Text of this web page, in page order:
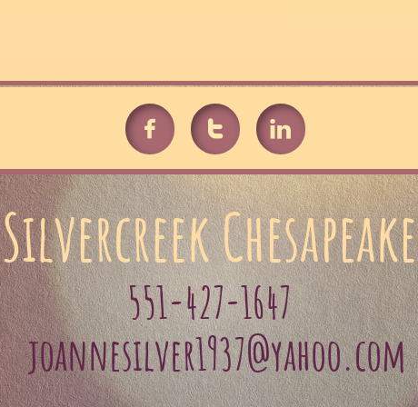
  
Silvercreek
551-427-1647
joannesilver1937@yahoo.com